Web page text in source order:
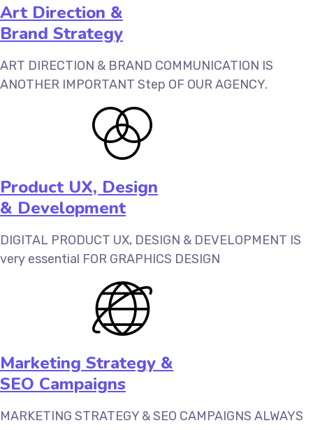
Art Direction &
Brand Strategy
ART DIRECTION & BRAND COMMUNICATION IS
ANOTHER IMPORTANT Step OF OUR AGENCY.
Product UX, Design
& Development‎
DIGITAL PRODUCT UX, DESIGN & DEVELOPMENT‎ IS
very essential FOR GRAPHICS DESIGN
Marketing Strategy &
SEO Campaigns
MARKETING STRATEGY & SEO CAMPAIGNS ALWAYS